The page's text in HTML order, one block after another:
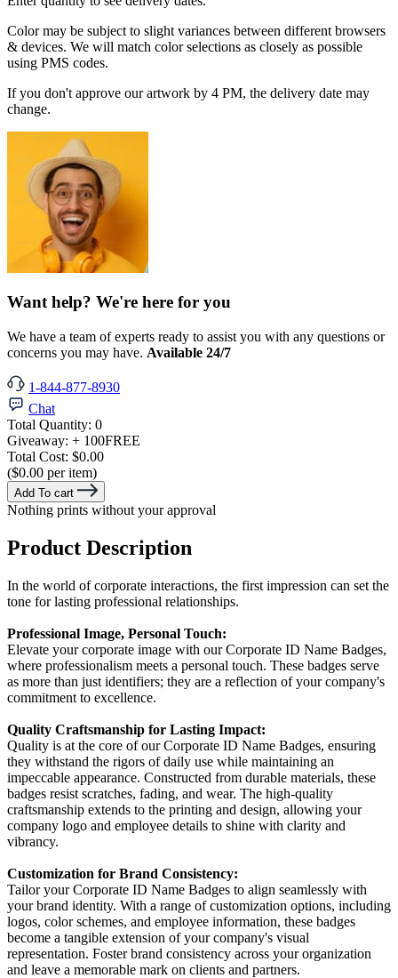
Color may be subject to slight variances between different browsers
& devices. We will match color selections as closely as possible
using PMS codes.
If you don't approve our artwork by 4 PM, the delivery date may
change.
Want help? We're here for you
We have a team of experts ready to assist you with any questions or
concerns you may have. Available 24/7
1-844-877-8930
Chat
Total Quantity: 0
Giveaway: + 100FREE
Total Cost: $0.00
($0.00 per item)
Add To cart
Nothing prints without your approval
Product Description
In the world of corporate interactions, the first impression can set the
tone for lasting professional relationships.
Professional Image, Personal Touch:
Elevate your corporate image with our Corporate ID Name Badges,
where professionalism meets a personal touch. These badges serve
as more than just identifiers; they are a reflection of your company's
commitment to excellence.
Quality Craftsmanship for Lasting Impact:
Quality is at the core of our Corporate ID Name Badges, ensuring
they withstand the rigors of daily use while maintaining an
impeccable appearance. Constructed from durable materials, these
badges resist scratches, fading, and wear. The high-quality
craftsmanship extends to the printing and design, allowing your
company logo and employee details to shine with clarity and
vibrancy.
Customization for Brand Consistency:
Tailor your Corporate ID Name Badges to align seamlessly with
your brand identity. With a range of customization options, including
logos, color schemes, and employee information, these badges
become a tangible extension of your company's visual
representation. Foster brand consistency across your organization
and leave a memorable mark on clients and partners.